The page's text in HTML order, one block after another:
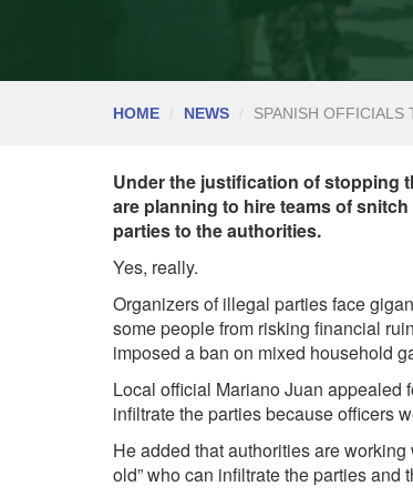
HOME NEWS SPANISH OFFICIALS
Under the justification of stopping
are planning to hire teams of
parties to the authorities.
Yes, really.
Organizers of illegal parties face
some people from risking financial
imposed a ban on mixed household
Local official Mariano Juan appealed
infiltrate the parties because officers
He added that authorities are
old” who can infiltrate the parties and